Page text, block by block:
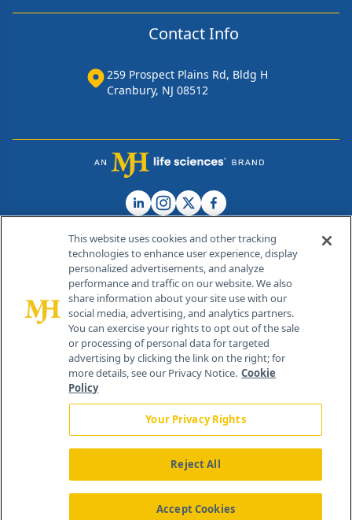
Contact Info
259 Prospect Plains Rd, Bldg H
Cranbury, NJ 08512
© 2026 MJH Life Sciences®
All rights reserved.
Home About Us News Contact Us
This website uses cookies and other tracking
technologies to enhance user experience, display
personalized advertisements, and analyze
performance and traffic on our website. We also
share information about your site use with our
social media, advertising, and analytics partners.
You can exercise your rights to opt out of the sale
or processing of personal data for targeted
advertising by clicking the link on the right; for
more details, see our Privacy Notice. Cookie
Policy
Your Privacy Rights
Reject All
Accept Cookies